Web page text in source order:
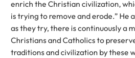
enrich the Christian civilization,
is trying to remove and erode.” He
as they try, there is continuously a
Christians and Catholics to
traditions and civilization by these